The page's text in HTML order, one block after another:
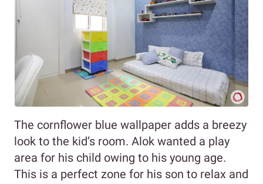
The cornflower blue wallpaper adds a breezy
look to the kid’s room. Alok wanted a play
area for his child owing to his young age.
This is a perfect zone for his son to relax and